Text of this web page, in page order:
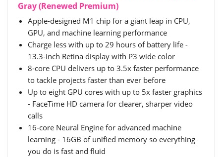
Gray (Renewed Premium)
Apple-designed M1 chip for a giant leap in CPU,
GPU, and machine learning performance
Charge less with up to 29 hours of battery life -
13.3-inch Retina display with P3 wide color
8-core CPU delivers up to 3.5x faster performance
to tackle projects faster than ever before
Up to eight GPU cores with up to 5x faster graphics
- FaceTime HD camera for clearer, sharper video
calls
16-core Neural Engine for advanced machine
learning - 16GB of unified memory so everything
you do is fast and fluid